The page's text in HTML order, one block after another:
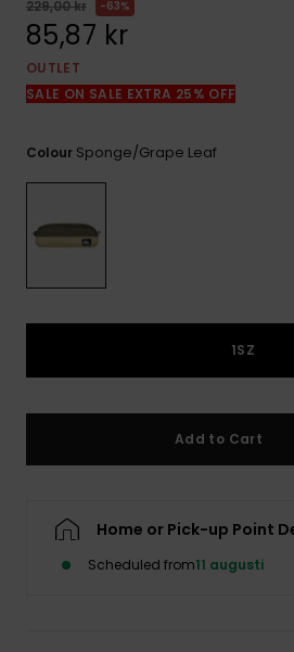
229,00 kr
63%
85,87 kr
OUTLET
SALE ON SALE EXTRA 25% OFF
Colour Sponge/grape Leaf
1SZ
Add to Cart
Home or Pick-up Point
Scheduled from11 augusti